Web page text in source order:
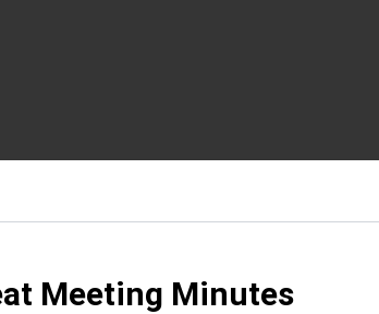
Meeting Minutes